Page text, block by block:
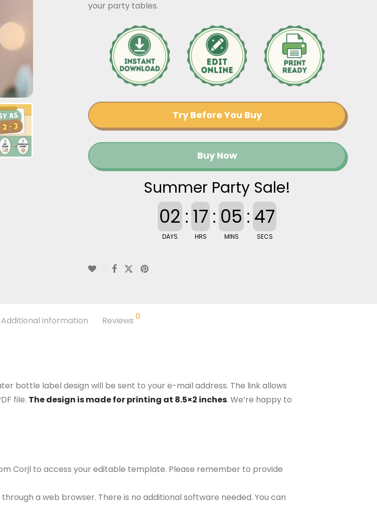
your party tables.
Try Before You Buy
Buy Now
Summer Party Sale!
02
DAYS
: 17
HRS
: 05
MINS
: 46
SECS
Additional information Reviews 0
bottle label design will be sent to your e-mail address. The link allows
file. The design is made for printing at 8.5×2 inches. We’re happy to
Corjl to access your editable template. Please remember to provide
a web browser. There is no additional software needed. You can